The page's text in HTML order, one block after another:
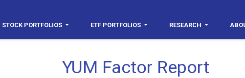
STOCK PORTFOLIOS ETF PORTFOLIOS RESEARCH
YUM Factor Report